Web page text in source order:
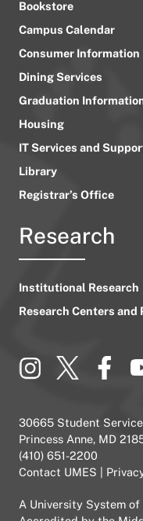
Bookstore
Campus Calendar
Consumer Information
Dining Services
Graduation
Housing
IT Services and
Library
Registrar’s Office
Research
Institutional Research
Research Centers and
30665 Student
Princess Anne, MD
(410) 651-2200
Contact UMES
A University System of